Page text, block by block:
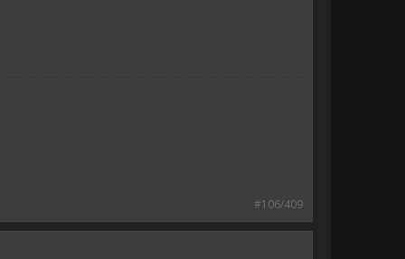
#106/409